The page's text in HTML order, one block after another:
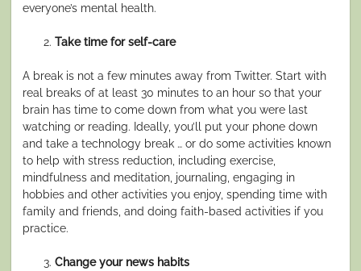
everyone’s mental health.
Take time for self-care
A break is not a few minutes away from Twitter. Start with
real breaks of at least 30 minutes to an hour so that your
brain has time to come down from what you were last
watching or reading. Ideally, you’ll put your phone down
and take a technology break … or do some activities known
to help with stress reduction, including exercise,
mindfulness and meditation, journaling, engaging in
hobbies and other activities you enjoy, spending time with
family and friends, and doing faith-based activities if you
practice.
Change your news habits